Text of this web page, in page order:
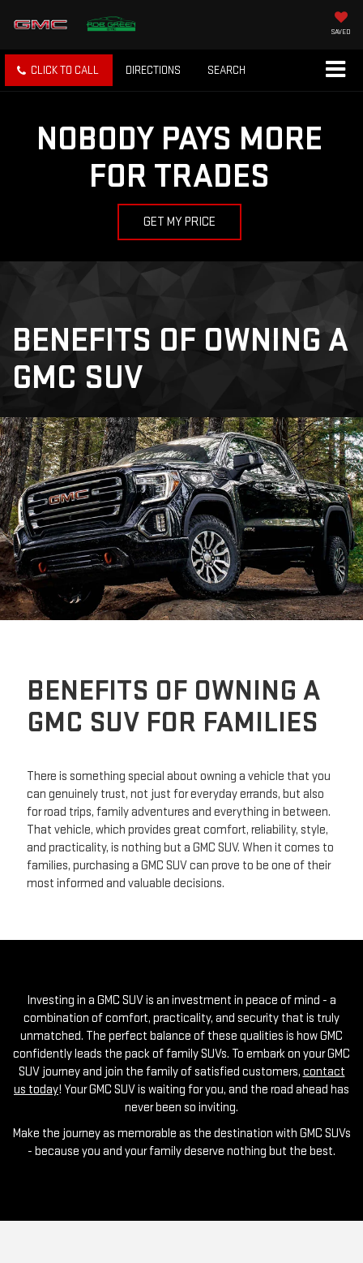
SAVED
CLICK TO CALL DIRECTIONS SEARCH
NOBODY PAYS MORE
FOR TRADES
GET MY PRICE
BENEFITS OF OWNING A
GMC SUV
BENEFITS OF OWNING A
GMC SUV FOR FAMILIES
There is something special about owning a vehicle that you
can genuinely trust, not just for everyday errands, but also
for road trips, family adventures and everything in between.
That vehicle, which provides great comfort, reliability, style,
and practicality, is nothing but a GMC SUV. When it comes to
families, purchasing a GMC SUV can prove to be one of their
most informed and valuable decisions.
Investing in a GMC SUV is an investment in peace of mind - a
combination of comfort, practicality, and security that is truly
unmatched. The perfect balance of these qualities is how GMC
confidently leads the pack of family SUVs. To embark on your GMC
SUV journey and join the family of satisfied customers, contact
us today! Your GMC SUV is waiting for you, and the road ahead has
never been so inviting.
Make the journey as memorable as the destination with GMC SUVs
- because you and your family deserve nothing but the best.